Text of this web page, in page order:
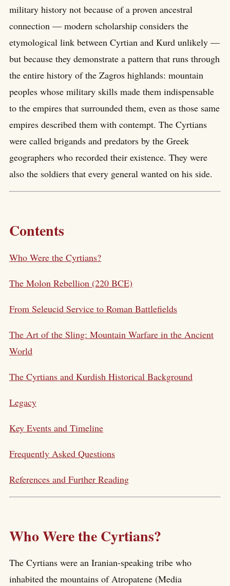
military history not because of a proven ancestral
connection — modern scholarship considers the
etymological link between Cyrtian and Kurd unlikely —
but because they demonstrate a pattern that runs through
the entire history of the Zagros highlands: mountain
peoples whose military skills made them indispensable
to the empires that surrounded them, even as those same
empires described them with contempt. The Cyrtians
were called brigands and predators by the Greek
geographers who recorded their existence. They were
also the soldiers that every general wanted on his side.
Contents
Who Were the Cyrtians?
The Molon Rebellion (220 BCE)
From Seleucid Service to Roman Battlefields
The Art of the Sling: Mountain Warfare in the Ancient
World
The Cyrtians and Kurdish Historical Background
Legacy
Key Events and Timeline
Frequently Asked Questions
References and Further Reading
Who Were the Cyrtians?
The Cyrtians were an Iranian-speaking tribe who
inhabited the mountains of Atropatene (Media